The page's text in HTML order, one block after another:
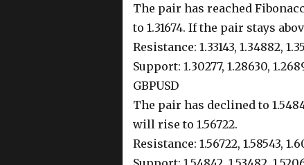
The pair has reached
to 1.31674. If the pair stays
Resistance: 1.33143, 1.34882,
Support: 1.30277, 1.28630,
GBPUSD
The pair has declined to
will rise to 1.56722.
Resistance: 1.56722, 1.58543,